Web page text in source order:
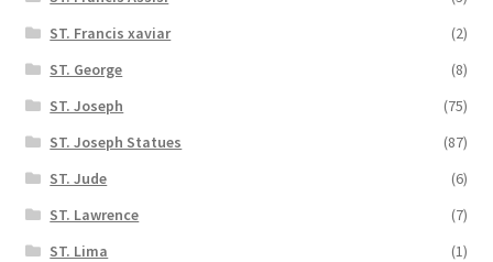
ST. Francis xaviar
(2)
ST. George
(8)
ST. Joseph
(75)
ST. Joseph Statues
(87)
ST. Jude
(6)
ST. Lawrence
(7)
ST. Lima
(1)